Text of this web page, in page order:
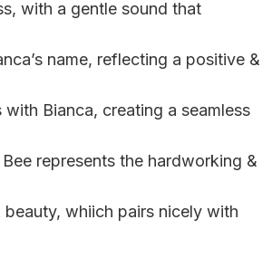
with a gentle sound that
name, reflecting a positive &
Bianca, creating a seamless
represents the hardworking &
whiich pairs nicely with